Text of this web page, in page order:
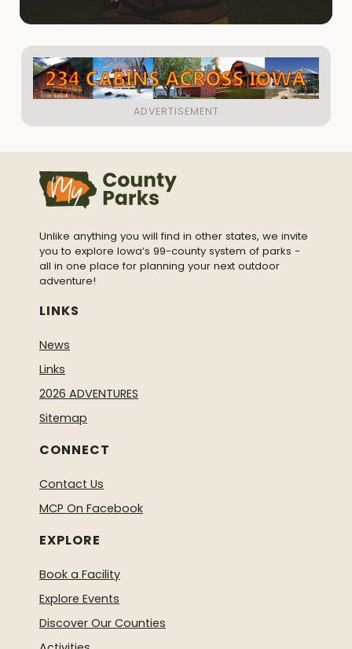
Unlike anything you will find in other states, we invite
you to explore Iowa’s 99-county system of parks -
all in one place for planning your next outdoor
adventure!
LINKS
News
Links
2026 ADVENTURES
Sitemap
CONNECT
Contact Us
MCP On Facebook
EXPLORE
Book a Facility
Explore Events
Discover Our Counties